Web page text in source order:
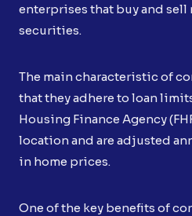
enterprises that buy and
securities.
The main characteristic of
that they adhere to loan
Housing Finance Agency
location and are adjusted
in home prices.
One of the key benefits of